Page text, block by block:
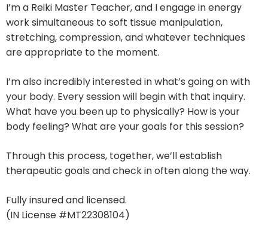
I’m a Reiki Master Teacher, and I engage in energy
work simultaneous to soft tissue manipulation,
stretching, compression, and whatever techniques
are appropriate to the moment.
I’m also incredibly interested in what’s going on with
your body. Every session will begin with that inquiry.
What have you been up to physically? How is your
body feeling? What are your goals for this session?
Through this process, together, we’ll establish
therapeutic goals and check in often along the way.
Fully insured and licensed.
(IN License #MT22308104)